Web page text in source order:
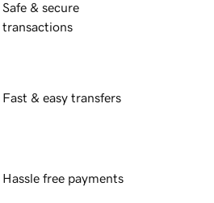
Safe & secure
transactions
Fast & easy transfers
Hassle free payments